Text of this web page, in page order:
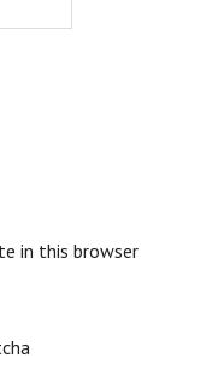
in this browser